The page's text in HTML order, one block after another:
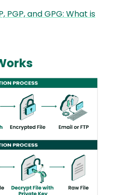
PGP, and GPG: What is